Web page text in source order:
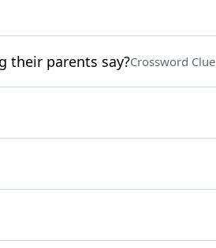
their parents say?Crossword Clue